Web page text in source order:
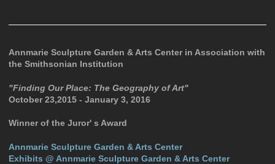
Annmarie Sculpture Garden & Arts Center in Association with
the Smithsonian Institution
"Finding Our Place: The Geography of Art"
October 23,2015 - January 3, 2016
Winner of the Juror' s Award
Annmarie Sculpture Garden & Arts Center
Exhibits @ Annmarie Sculpture Garden & Arts Center